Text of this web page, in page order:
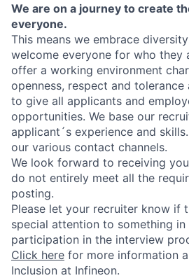
We are on a journey to create
everyone.
This means we embrace
welcome everyone for who they
offer a working environment
openness, respect and
to give all applicants and
opportunities. We base our
applicant´s experience and skills.
our various contact channels.
We look forward to receiving
do not entirely meet all the
posting.
Please let your recruiter know if
special attention to something
participation in the interview
Click here for more information
Inclusion at Infineon.